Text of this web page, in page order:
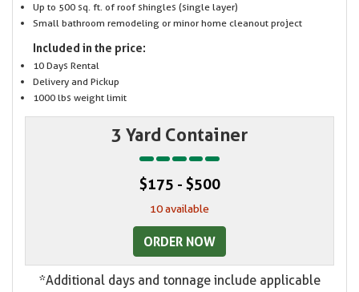
Up to 500 sq. ft. of roof shingles (single layer)
Small bathroom remodeling or minor home cleanout project
Included in the price:
10 Days Rental
Delivery and Pickup
1000 lbs weight limit
3 Yard Container
$175 - $500
10 available
ORDER NOW
*Additional days and tonnage include applicable